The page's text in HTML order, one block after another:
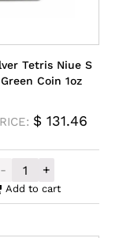
Tetris Niue S
Coin 1oz
$131.46
-
2023 Silver
+
Add to cart